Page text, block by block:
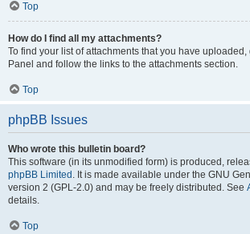
Top
How do I find all my attachments?
To find your list of attachments that you have uploaded,
Panel and follow the links to the attachments section.
Top
phpBB Issues
Who wrote this bulletin board?
This software (in its unmodified form) is produced,
phpBB Limited . It is made available under the GNU
version 2 (GPL-2.0) and may be freely distributed. See
details.
Top